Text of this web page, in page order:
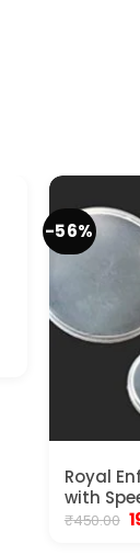
-56%
Royal
with
₹450.00